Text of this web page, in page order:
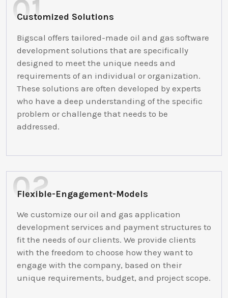
Customized Solutions
Bigscal offers tailored-made oil and gas software
development solutions that are specifically
designed to meet the unique needs and
requirements of an individual or organization.
These solutions are often developed by experts
who have a deep understanding of the specific
problem or challenge that needs to be
addressed.
Flexible-Engagement-Models
We customize our oil and gas application
development services and payment structures to
fit the needs of our clients. We provide clients
with the freedom to choose how they want to
engage with the company, based on their
unique requirements, budget, and project scope.